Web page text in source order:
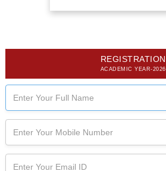
REGISTRATION
ACADEMIC YEAR-2026